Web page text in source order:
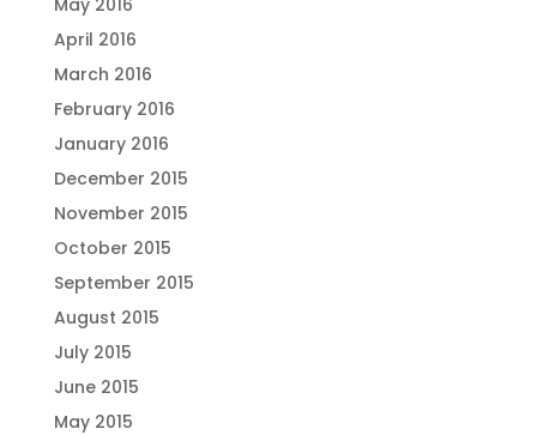
May 2016
April 2016
March 2016
February 2016
January 2016
December 2015
November 2015
October 2015
September 2015
August 2015
July 2015
June 2015
May 2015